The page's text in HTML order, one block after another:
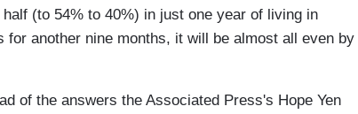
(to 54% to 40%) in just one year of living in
for another nine months, it will be almost all even by
of the answers the Associated Press's Hope Yen